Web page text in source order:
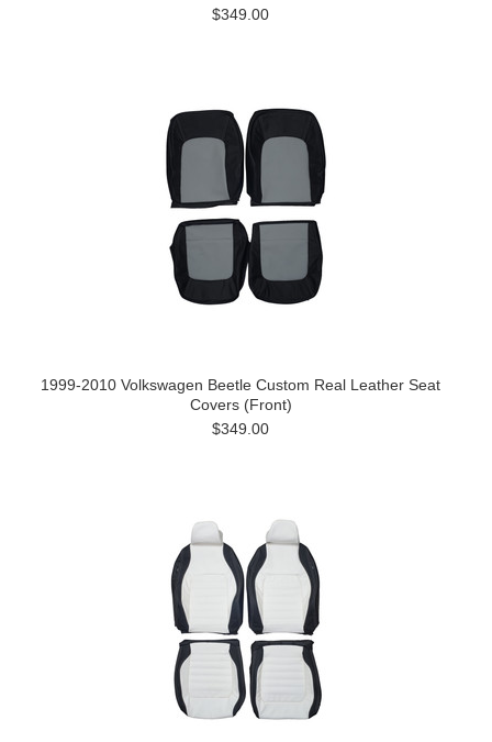
$349.00
1999-2010 Volkswagen Beetle Custom Real Leather Seat
Covers (Front)
$349.00